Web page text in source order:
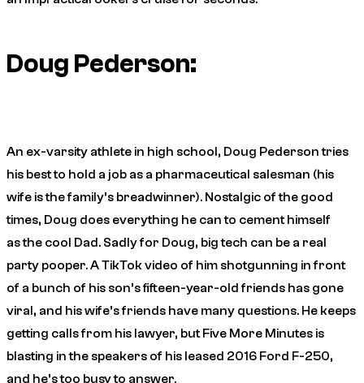
Doug Pederson:
An ex-varsity athlete in high school, Doug Pederson tries
his best to hold a job as a pharmaceutical salesman (his
wife is the family’s breadwinner). Nostalgic ofthe good
times, Doug does everything he can to cement himself
asthe cool Dad. Sadly for Doug, big tech can be a real
party pooper. A TikTok video of him shotgunning in front
of a bunch of his son’s fifteen-year-old friends has gone
viral, and his wife’s friends have many questions. He keeps
getting calls from his lawyer, but Five More Minutes is
blasting in the speakers of his leased 2016 Ford F-250,
and he’s too busy to answer.